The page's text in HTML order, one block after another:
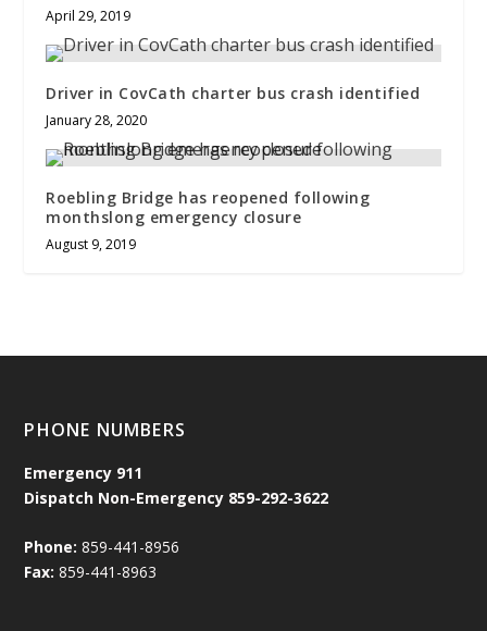
April 29, 2019
Driver in CovCath charter bus crash identified
January 28, 2020
Roebling Bridge has reopened following
monthslong emergency closure
August 9, 2019
PHONE NUMBERS
Emergency 911
Dispatch Non-Emergency 859-292-3622
Phone: 859-441-8956
Fax: 859-441-8963